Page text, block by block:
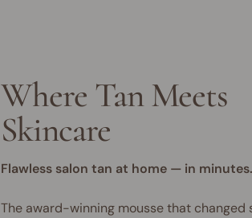
Where Tan Meets
Skincare
Flawless salon tan at home — in
The award-winning mousse that